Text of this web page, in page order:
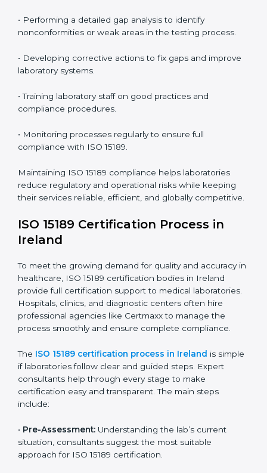
In simple words,ISO 15189 audit services in Ireland
are not just about meeting rules. They help
trustworthy image in the medical community while
following global standards.
ISO 15189 Compliance in Ireland
requires full dedication and professional guidance.
Laboratories and healthcare institutions in Ireland
improving quality, reducing testing errors, and
increasing patient confidence.
• Performing a detailed gap analysis to identify
• Developing corrective actions to fix gaps and
improve laboratory systems.
• Training laboratory staff on good practices and
compliance procedures.
• Monitoring processes regularly to ensure full
compliance with ISO 15189.
Maintaining ISO 15189 compliance helps laboratories
reduce regulatory and operational risks while keeping
competitive.
ISO 15189 Certification Process in